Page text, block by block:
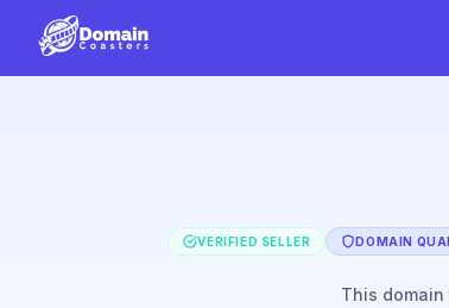
VERIFIED SELLER DOMAIN
This domain